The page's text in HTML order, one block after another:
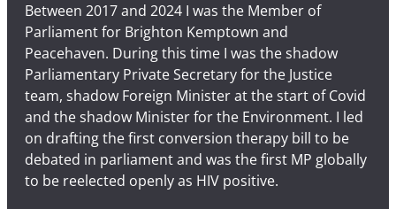
Between 2017 and 2024 I was the Member of
Parliament for Brighton Kemptown and
Peacehaven. During this time I was the shadow
Parliamentary Private Secretary for the Justice
team, shadow Foreign Minister at the start of Covid
and the shadow Minister for the Environment. I led
on drafting the first conversion therapy bill to be
debated in parliament and was the first MP globally
to be reelected openly as HIV positive.